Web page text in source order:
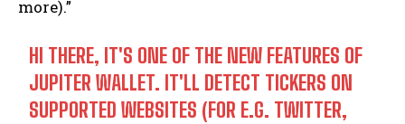
more).”
HI THERE, IT'S ONE OF THE NEW FEATURES OF
JUPITER WALLET. IT'LL DETECT TICKERS ON
SUPPORTED WEBSITES (FOR E.G. TWITTER,